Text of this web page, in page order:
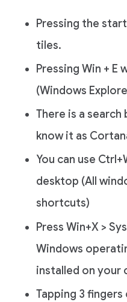
Pressing the
tiles.
Pressing Win + E
(Windows
There is a search
know it as
You can use
desktop (All
shortcuts)
Press Win+X >
Windows
installed on your
Tapping 3